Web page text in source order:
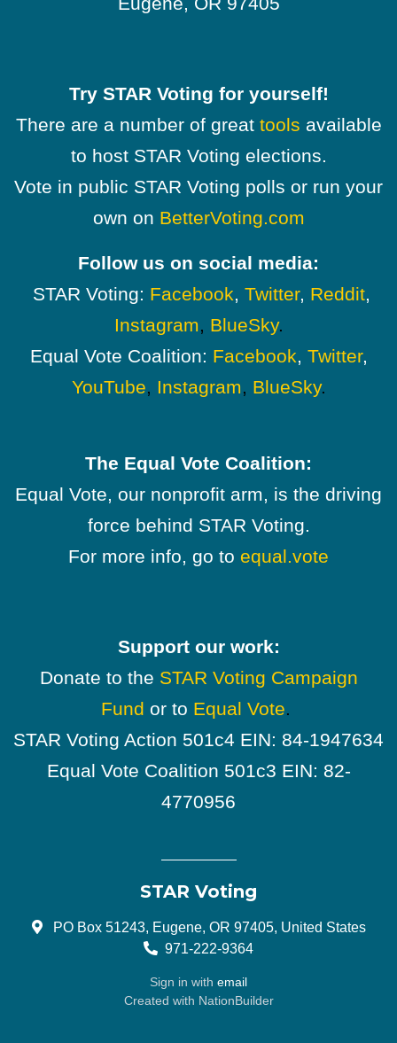
Try STAR Voting for yourself!
There are a number of great tools available
to host STAR Voting elections.
Vote in public STAR Voting polls or run your
own on BetterVoting.com
Follow us on social media:
STAR Voting: Facebook Twitter, Reddit,
Instagram
BlueSky.
Equal Vote Coalition: Facebook Twitter,
YouTube
Instagram BlueSky.
The Equal Vote Coalition:
Equal Vote, our nonprofit arm, is the driving
force behind STAR Voting.
For more info, go to equal.vote
Support our work:
Donate to the STAR Voting Campaign
Fund or to Equal Vote
STAR Voting Action 501c4 EIN: 84-1947634
Equal Vote Coalition 501c3 EIN: 82-
4770956
STAR Voting
PO Box 51243, Eugene, OR 97405, United States
971-222-9364
Sign in with email
Created with NationBuilder